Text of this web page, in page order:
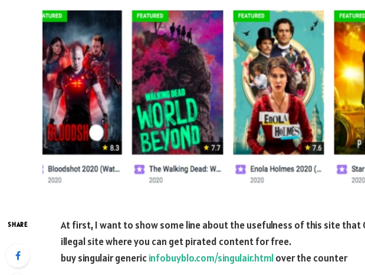
SHARE
At first, I want to show some line about the usefulness of this site that
illegal site where you can get pirated content for free.
buy singulair genericinfobuyblo.com/singulair.htmlover the counter